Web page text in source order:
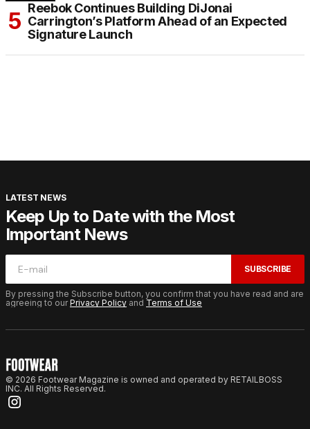
Reebok Continues Building DiJonai
Carrington’s Platform Ahead of an Expected
Signature Launch
LATEST NEWS
Keep Up to Date with the Most
Important News
SUBSCRIBE
By pressing the Subscribe button, you confirm that you have read and are
agreeing to ourPrivacy Policy and Terms of Use
© 2026 Footwear Magazine is owned and operated by RETAILBOSS
INC. All Rights Reserved.